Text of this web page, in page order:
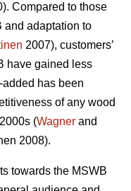
Compared to those
and adaptation to
2007), customers’
have gained less
has been
of any wood
(Wagner and
2008).
towards the MSWB